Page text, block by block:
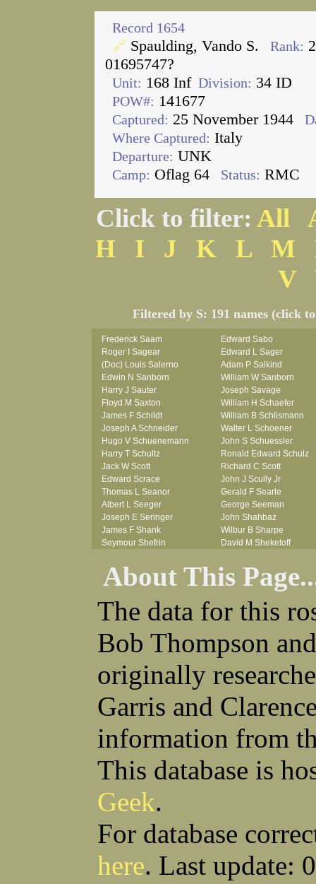
Record 1654
🔗 Spaulding, Vando S. Rank:
01695747?
Unit: 168 Inf Division: 34 ID
POW#: 141677
Captured: 25 November 1944
Where Captured: Italy
Departure: UNK
Camp: Oflag 64 Status: RMC
Click to filter: All
H
I J K L M
V
Filtered by S: 191 names (click
Frederick Saam
Edward Sabo
Roger I Sagear
Edward L Sager
(Doc) Louis Salerno
Adam P Salkind
Edwin N Sanborn
William W Sanborn
Harry J Sauter
Joseph Savage
Floyd M Saxton
William H Schaefer
James F Schildt
William B Schlismann
Joseph A Schneider
Walter L Schoener
Hugo V Schuenemann
John S Schuessler
Harry T Schultz
Ronald Edward Schulz
Jack W Scott
Richard C Scott
Edward Scrace
John J Scully Jr
Thomas L Seanor
Gerald F Searle
Albert L Seeger
George Seeman
Joseph E Seringer
John Shahbaz
James F Shank
Wilbur B Sharpe
Seymour Shefrin
David M Sheketoff
John B Shinn Jr
Roger L Shinn
Donald J Shook
Ray A Shouse
Thornton V Sigler
Chet (lain) A Sigmen
Thomas W Silva
John C Simcik
John W Simmons Sr
Anthony S Sito
James F Skells
Glen A Slaughter
Vincent J Slomka
Dallas B Smith
Frank M Smith
Gordon K Smith
Leland V Smith
Martin E Smith
Raymond W Smith
Robert L Smith
Earl A Smoak Jr
Charles V Snider Jr
Richard C Soliday
Samuel E Solmer
Vance C Spalding
Joseph A Spano
Horace M Spaulding
Vando S Spaulding
John A Stansell
Andrew Steranchak
Donald B Stewart
William K Stiverson
Walter W Stockton
Edwin F Strauss
D'Nuncio B Streett
Levi W Sturtevant
(Chas) Charles F
About This
The data for this
Bob Thompson
originally
Garris and
information from
This database is
Geek.
For database
here. Last update: